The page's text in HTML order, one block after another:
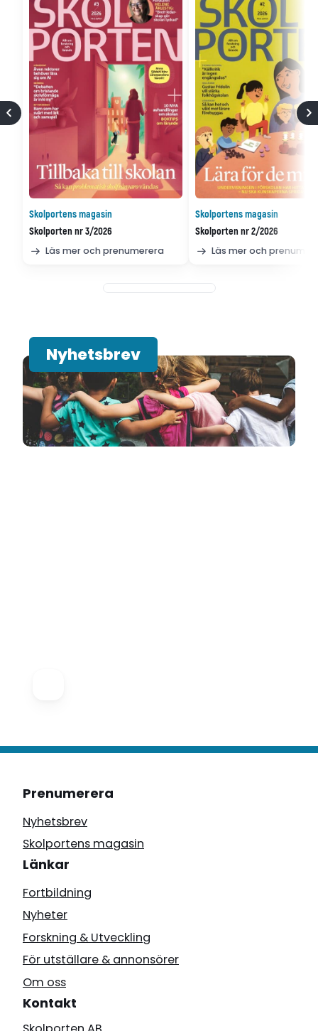
Skolportens magasin
Skolporten nr 3/2026
Läs mer och prenumerera
Skolportens magasin
Skolporten nr 2/2026
Läs mer och
Nyhetsbrev
Prenumerera
Nyhetsbrev
Skolportens magasin
Länkar
Fortbildning
Nyheter
Forskning & Utveckling
För utställare & annonsörer
Om oss
Kontakt